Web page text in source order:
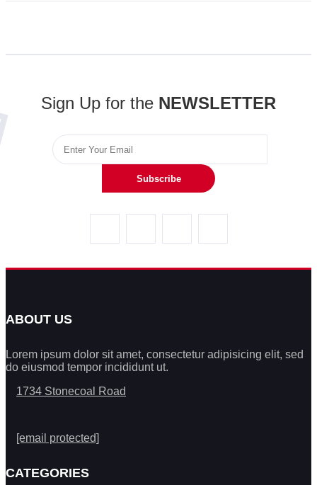
Sign Up for the NEWSLETTER
Subscribe
ABOUT US
Lorem ipsum dolor sit amet, consectetur adipisicing elit, sed
do eiusmod tempor incididunt ut.
1734 Stonecoal Road
[email protected]
CATEGORIES